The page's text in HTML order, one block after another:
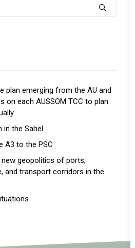
plan emerging from the AU and
on each AUSSOM TCC to plan
in the Sahel
A3 to the PSC
new geopolitics of ports,
and transport corridors in the